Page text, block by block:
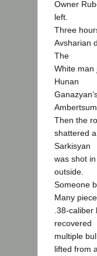
Owner
left.
Three
Avsharian
The
White man
Hunan
Then the
shattered
Sarkisyan
was shot
outside.
Someone
Many
.38-
recovered
multiple
lifted from